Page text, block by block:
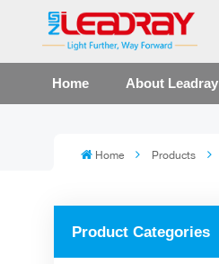
Home About Leadray
Home Products
Product Categories